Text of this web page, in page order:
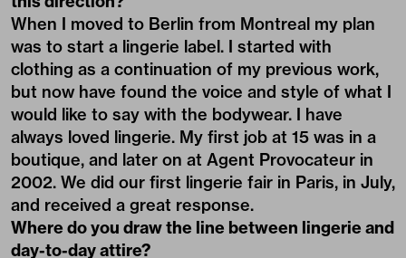
When I moved to Berlin from Montreal my plan
was to start a lingerie label. I started with
clothing as a continuation of my previous work,
but now have found the voice and style of what I
would like to say with the bodywear. I have
always loved lingerie. My first job at 15 was in a
boutique, and later on at Agent Provocateur in
2002. We did our first lingerie fair in Paris, in July,
and received a great response.
Where do you draw the line between lingerie and
day-to-day attire?